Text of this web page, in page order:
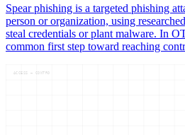
Spear phishing is a targeted phishing
person or organization, using
steal credentials or plant malware. In
common first step toward reaching
ACCESS — CONTRO